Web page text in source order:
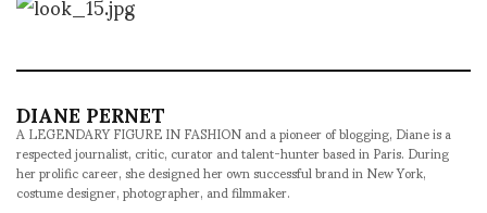
DIANE PERNET
A LEGENDARY FIGURE IN FASHION and a pioneer of blogging, Diane is a
respected journalist, critic, curator and talent-hunter based in Paris. During
her prolific career, she designed her own successful brand in New York,
costume designer, photographer, and filmmaker.